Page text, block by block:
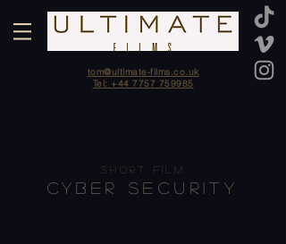
tom@ultimate-films.co.uk
Tel: +44 7757 759985
SHORT FILM
CYBER SECURITY